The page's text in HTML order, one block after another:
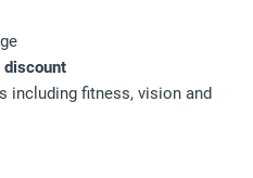
discount
including fitness, vision and